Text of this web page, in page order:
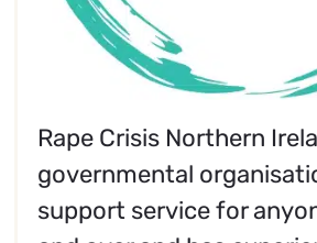
Rape Crisis Northern
governmental
support service for